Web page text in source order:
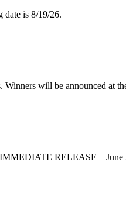
date is 8/19/26.
will be announced at
RELEASE – June